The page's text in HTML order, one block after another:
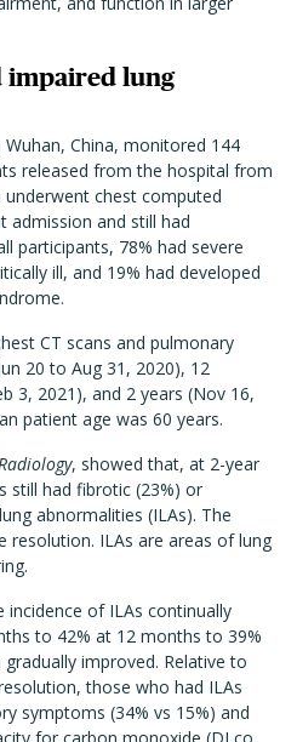
impaired lung
China, monitored 144
released from the hospital from
chest computed
admission and still had
participants, 78% had severe
ill, and 19% had developed
CT scans and pulmonary
20 to Aug 31, 2020), 12
3, 2021), and 2 years (Nov 16,
patient age was 60 years.
Radiology, showed that, at 2-year
still had fibrotic (23%) or
abnormalities (ILAs). The
resolution. ILAs are areas of lung
of ILAs continually
to 42% at 12 months to 39%
improved. Relative to
those who had ILAs
symptoms (34% vs 15%) and
for carbon monoxide (DLco,